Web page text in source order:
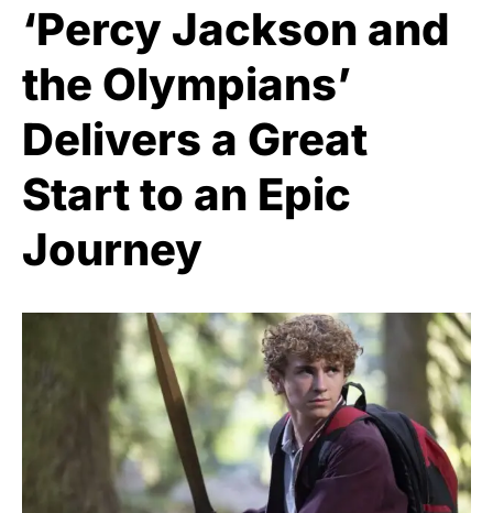
‘Percy Jackson and
the Olympians’
Delivers a Great
Start to an Epic
Journey